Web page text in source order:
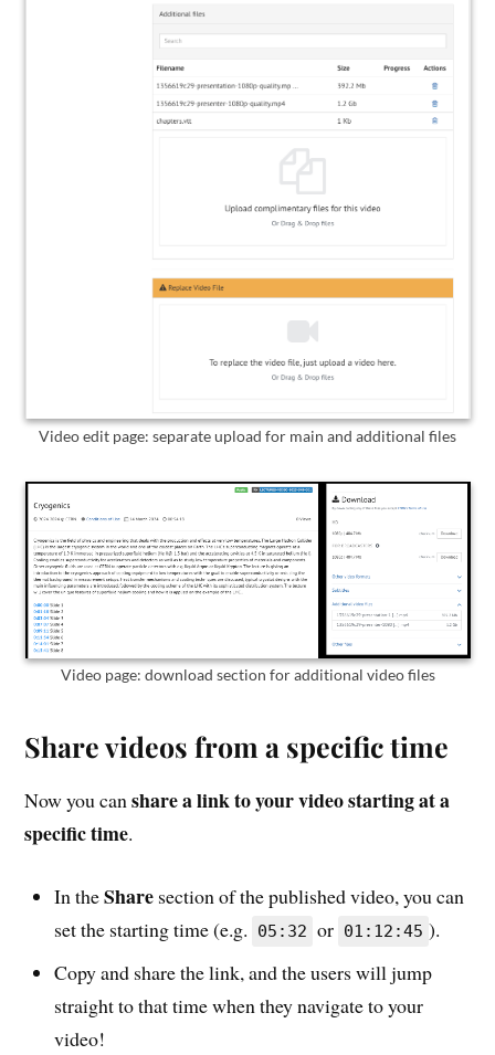
Video edit page: separate upload for main and additional files
Video page: download section for additional video files
Share videos from a specific time
Now you canshare a link to your video starting at a
specific time.
In theShare section of the published video, you can
set the starting time (e.g.
05:32 or 01:12:45 ).
Copy and share the link, and the users will jump
straight to that time when they navigate to your
video!